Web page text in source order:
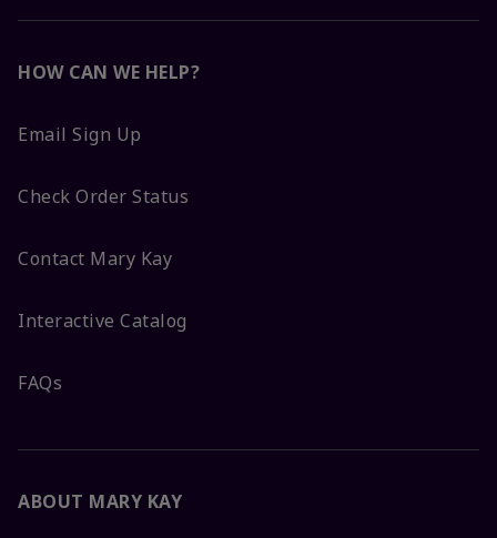
HOW CAN WE HELP?
Email Sign Up
Check Order Status
Contact Mary Kay
Interactive Catalog
FAQs
ABOUT MARY KAY